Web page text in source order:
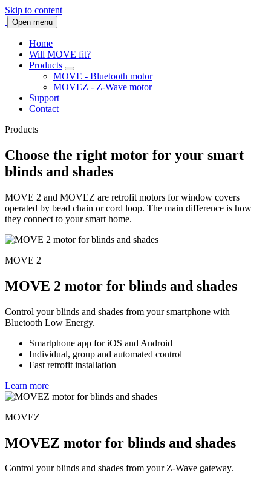
Skip to content
Open menu
Home
Will MOVE fit?
Products
MOVE - Bluetooth motor
MOVEZ - Z-Wave motor
Support
Contact
Products
Choose the right motor for your smart
blinds and shades
MOVE 2 and MOVEZ are retrofit motors for window covers
operated by bead chain or cord loop. The main difference is how
they connect to your smart home.
MOVE 2
MOVE 2 motor for blinds and shades
Control your blinds and shades from your smartphone with
Bluetooth Low Energy.
Smartphone app for iOS and Android
Individual, group and automated control
Fast retrofit installation
Learn more
MOVEZ
MOVEZ motor for blinds and shades
Control your blinds and shades from your Z-Wave gateway.